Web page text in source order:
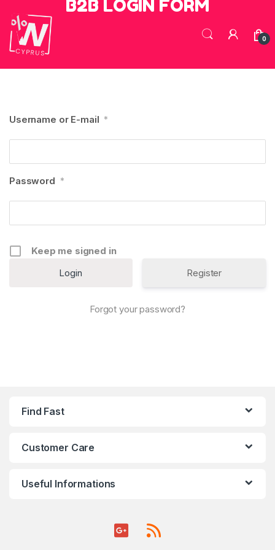
Skip to navigation
0
B2B LOGIN FORM
Username or E-mail *
Password *
Keep me signed in
Register
Forgot your password?
Find Fast
Customer Care
Useful Informations